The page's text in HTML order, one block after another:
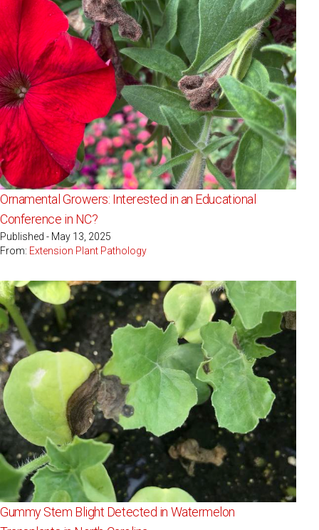
Ornamental Growers: Interested in an Educational
Conference in NC?
Published - May 13, 2025
From: Extension Plant Pathology
Gummy Stem Blight Detected in Watermelon